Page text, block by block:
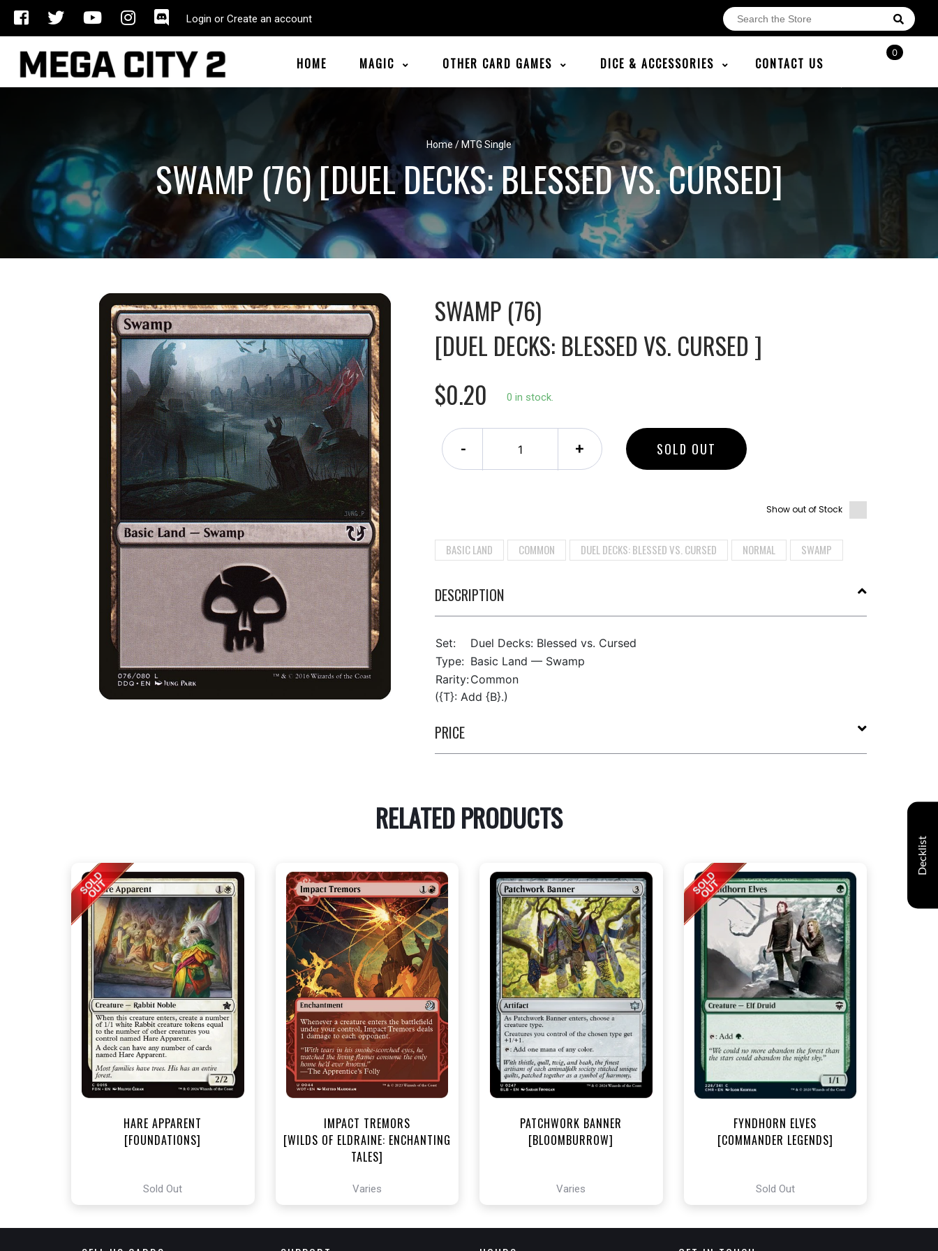
Login or Create an account
HOME MAGIC OTHER CARD GAMES DICE & ACCESSORIES CONTACT US
0
Home / MTG Single
SWAMP (76) [DUEL DECKS: BLESSED VS. CURSED]
SWAMP (76)
[DUEL DECKS: BLESSED VS. CURSED ]
$0.20
0 in stock.
- + SOLD OUT
Show out of Stock
BASIC LAND COMMON DUEL DECKS: BLESSED VS. CURSED NORMAL SWAMP
DESCRIPTION
Set:
Duel Decks: Blessed vs. Cursed
Type: Basic Land — Swamp
Rarity:Common
({T}: Add {B}.)
PRICE
RELATED PRODUCTS
HARE APPARENT
[FOUNDATIONS]
Sold Out
NEAR MINT - $3.00
NEAR MINT FOIL - $3.80
View this Product
IMPACT TREMORS
[WILDS OF ELDRAINE: ENCHANTING
TALES]
Varies
NEAR MINT - $3.60
NEAR MINT FOIL - $3.90
View this Product
PATCHWORK BANNER
[BLOOMBURROW]
Varies
FYNDHORN ELVES
[COMMANDER LEGENDS]
Sold Out
Decklist